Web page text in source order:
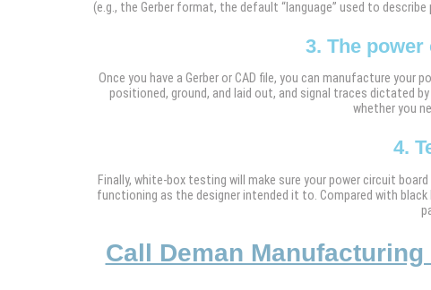
(e.g., the Gerber format, the default “language” used to
3. The
Once you have a Gerber or CAD file, you can manufacture
positioned, ground, and laid out, and signal traces dictated
whether you
4.
Finally, white-box testing will make sure your power circuit
functioning as the designer intended it to. Compared with
Call Deman